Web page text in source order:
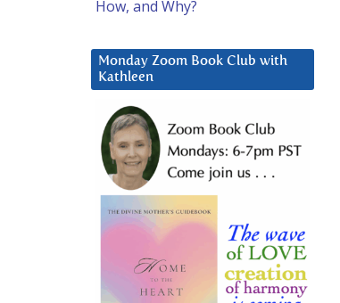
How, and Why?
Monday Zoom Book Club with
Kathleen